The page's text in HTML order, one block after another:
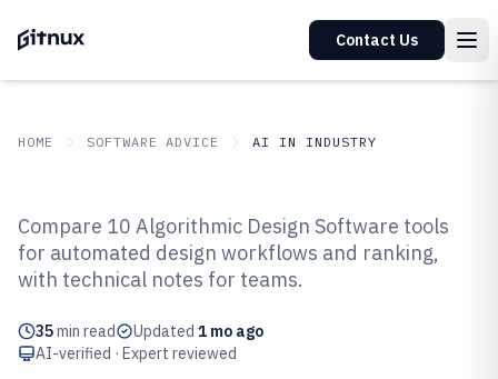
Contact Us
HOME SOFTWARE ADVICE AI IN INDUSTRY
Top 10 Best Algorithmic Design
Software of 2026
Compare 10 Algorithmic Design Software tools
for automated design workflows and ranking,
with technical notes for teams.
35min read Updated 1 mo ago
AI-verified · Expert reviewed